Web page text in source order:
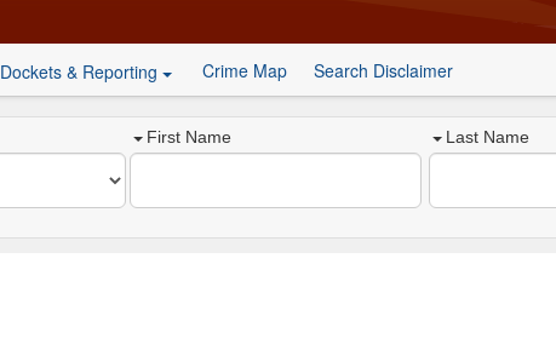
Dockets & Reporting Crime Map Search Disclaimer
First Name Last Name